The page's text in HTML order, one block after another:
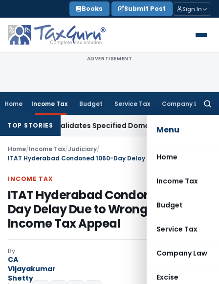
to
content
Books Submit Post Sign In
ADVERTISEMENT
Home Income Tax Budget Service Tax Company Law
Menu
Home
Income Tax
Budget
Service Tax
Company Law
Excise
TOP STORIES
Invalidates Specified Domestic Transaction Transfer
Home/Income Tax/Judiciary/
INCOME TAX
ITAT Hyderabad Condoned 1060-
Day Delay Due to Wrong Email ID in
Income Tax Appeal
By
CA
Vijayakumar
Shetty